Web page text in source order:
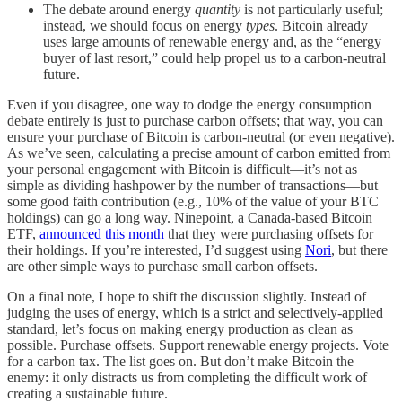
The debate around energy quantity is not particularly useful;
instead, we should focus on energy types. Bitcoin already
uses large amounts of renewable energy and, as the “energy
buyer of last resort,” could help propel us to a carbon-neutral
future.
Even if you disagree, one way to dodge the energy consumption
debate entirely is just to purchase carbon offsets; that way, you can
ensure your purchase of Bitcoin is carbon-neutral (or even negative).
As we’ve seen, calculating a precise amount of carbon emitted from
your personal engagement with Bitcoin is difficult—it’s not as
simple as dividing hashpower by the number of transactions—but
some good faith contribution (e.g., 10% of the value of your BTC
holdings) can go a long way. Ninepoint, a Canada-based Bitcoin
ETF, announced this month that they were purchasing offsets for
their holdings. If you’re interested, I’d suggest using Nori, but there
are other simple ways to purchase small carbon offsets.
On a final note, I hope to shift the discussion slightly. Instead of
judging the uses of energy, which is a strict and selectively-applied
standard, let’s focus on making energy production as clean as
possible. Purchase offsets. Support renewable energy projects. Vote
for a carbon tax. The list goes on. But don’t make Bitcoin the
enemy: it only distracts us from completing the difficult work of
creating a sustainable future.